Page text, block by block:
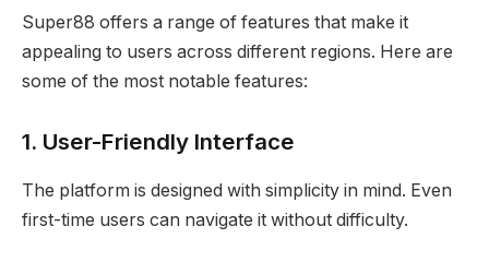
Super88 offers a range of features that make it
appealing to users across different regions. Here are
some of the most notable features:
1. User-Friendly Interface
The platform is designed with simplicity in mind. Even
first-time users can navigate it without difficulty.